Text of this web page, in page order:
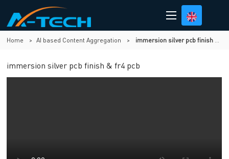
Home > AI based Content Aggregation > immersion silver pcb finish & fr4 pcb
immersion silver pcb finish & fr4 pcb